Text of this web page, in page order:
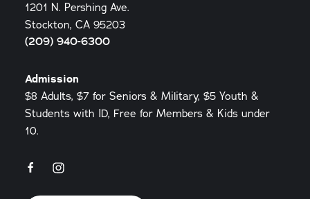
1201 N. Pershing Ave.
Stockton, CA 95203
(209) 940-6300
Admission
$8 Adults, $7 for Seniors & Military, $5 Youth &
Students with ID, Free for Members & Kids under
10.